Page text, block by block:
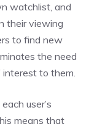
watchlist, and
their viewing
to find new
the need
to them.
user’s
means that